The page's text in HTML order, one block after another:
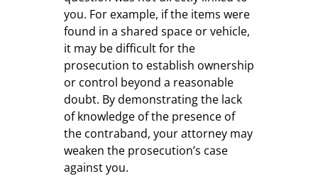
you. For example, if the items were
found in a shared space or vehicle,
it may be difficult for the
prosecution to establish ownership
or control beyond a reasonable
doubt. By demonstrating the lack
of knowledge of the presence of
the contraband, your attorney may
weaken the prosecution’s case
against you.